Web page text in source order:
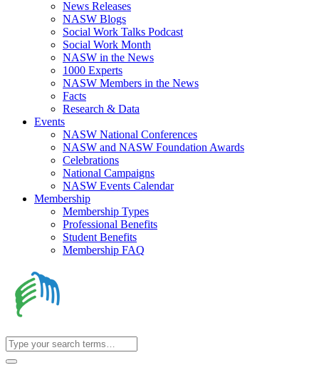
News Releases
NASW Blogs
Social Work Talks Podcast
Social Work Month
NASW in the News
1000 Experts
NASW Members in the News
Facts
Research & Data
Events
NASW National Conferences
NASW and NASW Foundation Awards
Celebrations
National Campaigns
NASW Events Calendar
Membership
Membership Types
Professional Benefits
Student Benefits
Membership FAQ